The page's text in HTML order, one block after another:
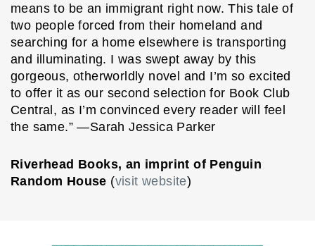
means to be an immigrant right now. This tale of
two people forced from their homeland and
searching for a home elsewhere is transporting
and illuminating. I was swept away by this
gorgeous, otherworldly novel and I’m so excited
to offer it as our second selection for Book Club
Central, as I’m convinced every reader will feel
the same.” —Sarah Jessica Parker
Riverhead Books, an imprint of Penguin
Random House (visit website)